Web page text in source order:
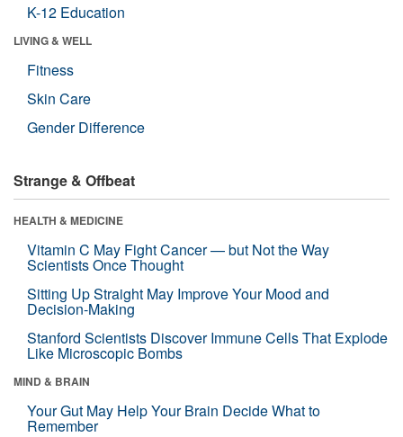
K-12 Education
LIVING & WELL
Fitness
Skin Care
Gender Difference
Strange & Offbeat
HEALTH & MEDICINE
Vitamin C May Fight Cancer — but Not the Way
Scientists Once Thought
Sitting Up Straight May Improve Your Mood and
Decision-Making
Stanford Scientists Discover Immune Cells That Explode
Like Microscopic Bombs
MIND & BRAIN
Your Gut May Help Your Brain Decide What to
Remember